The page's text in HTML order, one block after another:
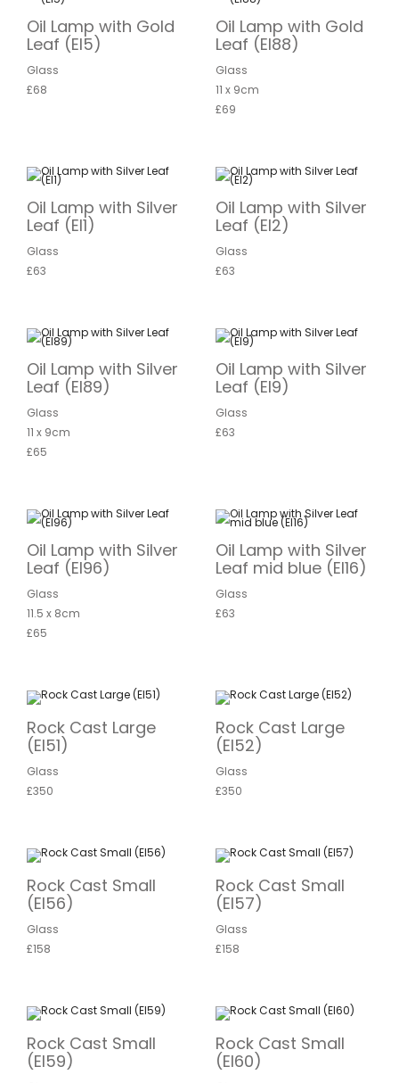
Oil Lamp with Gold
Leaf (EI5)
Glass
£68
Oil Lamp with Gold
Leaf (EI88)
Glass
11 x 9cm
£69
Oil Lamp with Silver
Leaf (EI1)
Glass
£63
Oil Lamp with Silver
Leaf (EI2)
Glass
£63
Oil Lamp with Silver
Leaf (EI89)
Glass
11 x 9cm
£65
Oil Lamp with Silver
Leaf (EI9)
Glass
£63
Oil Lamp with Silver
Leaf (EI96)
Glass
11.5 x 8cm
£65
Oil Lamp with Silver
Leaf mid blue (EI16)
Glass
£63
Rock Cast Large
(EI51)
Glass
£350
Rock Cast Large
(EI52)
Glass
£350
Rock Cast Small
(EI56)
Glass
£158
Rock Cast Small
(EI57)
Glass
£158
Rock Cast Small
(EI59)
Rock Cast Small
(EI60)